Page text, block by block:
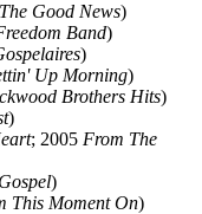
Good News)
Band)
)
Up Morning)
Brothers Hits)
)
; 2005 From The
)
This Moment On)